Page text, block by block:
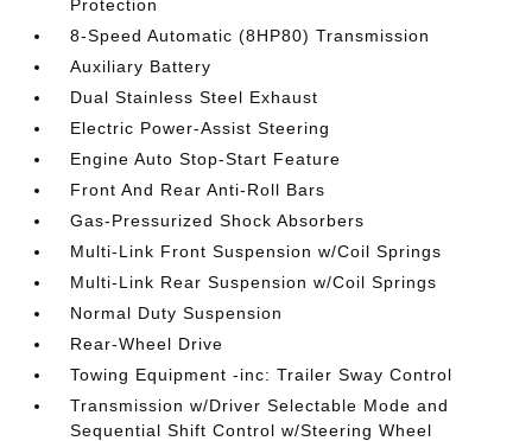
Protection
8-Speed Automatic (8HP80) Transmission
Auxiliary Battery
Dual Stainless Steel Exhaust
Electric Power-Assist Steering
Engine Auto Stop-Start Feature
Front And Rear Anti-Roll Bars
Gas-Pressurized Shock Absorbers
Multi-Link Front Suspension w/Coil Springs
Multi-Link Rear Suspension w/Coil Springs
Normal Duty Suspension
Rear-Wheel Drive
Towing Equipment -inc: Trailer Sway Control
Transmission w/Driver Selectable Mode and
Sequential Shift Control w/Steering Wheel